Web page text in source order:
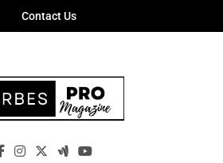
Contact Us
Forbes Pro
Empowering Business Leaders With